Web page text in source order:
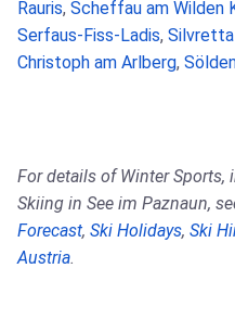
Rauris, Scheffau am Wilden
Serfaus-Fiss-Ladis,
Christoph am Arlberg,
For details of Winter
Skiing in See im Paznaun,
Forecast, Ski Holidays, Ski
Austria.